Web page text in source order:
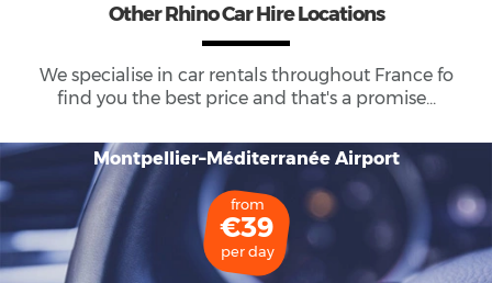
Other Rhino Car Hire Locations
We specialise in car rentals throughout Francefo
find you the best price and that's a promise...
Montpellier–Méditerranée Airport
from
€39
per day